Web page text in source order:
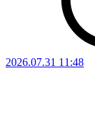
2026.07.31 11:48